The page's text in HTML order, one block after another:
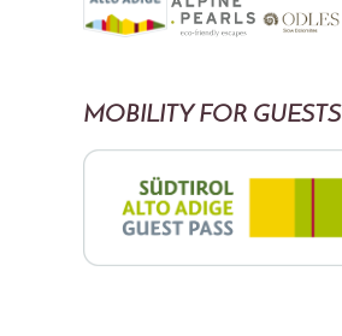
MOBILITY FOR GUESTS